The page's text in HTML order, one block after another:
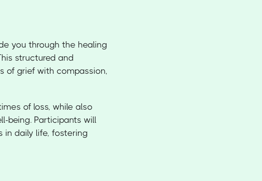
you through the healing
structured and
of grief with compassion,
of loss, while also
being. Participants will
in daily life, fostering